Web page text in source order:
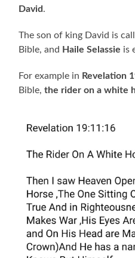
David .
The son of king David is
Bible, and Haile Selassie is
For example in Revelation
Bible,the rider on a white